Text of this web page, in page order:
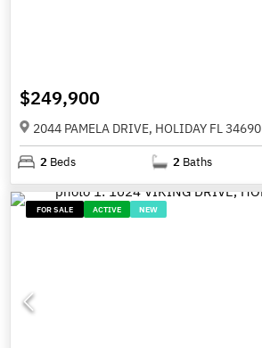
$249,900
2044 PAMELA DRIVE, HOLIDAY FL 34690
2 Beds 2 Baths
FOR SALE ACTIVE NEW